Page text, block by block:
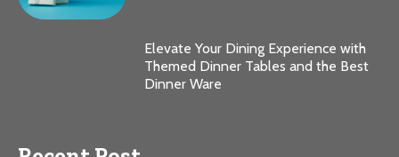
Elevate Your Dining Experience with
Themed Dinner Tables and the Best
Dinner Ware